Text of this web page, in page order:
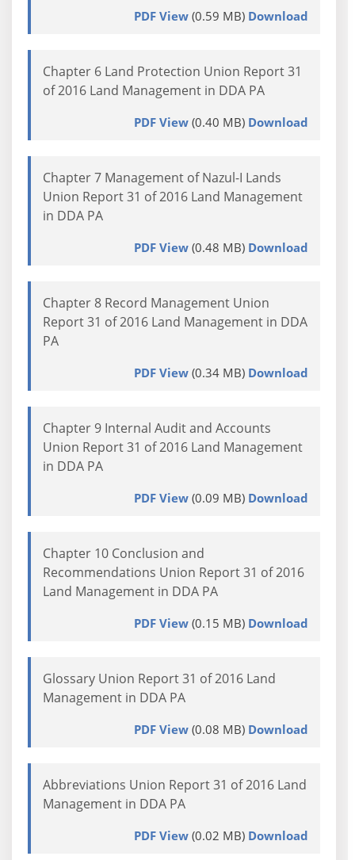
PDF View(0.59 MB) Download
Chapter 6 Land Protection Union Report 31
of 2016 Land Management in DDA PA
PDF View(0.40 MB) Download
Chapter 7 Management of Nazul-I Lands
Union Report 31 of 2016 Land Management
in DDA PA
PDF View(0.48 MB) Download
Chapter 8 Record Management Union
Report 31 of 2016 Land Management in DDA
PA
PDF View(0.34 MB) Download
Chapter 9 Internal Audit and Accounts
Union Report 31 of 2016 Land Management
in DDA PA
PDF View(0.09 MB) Download
Chapter 10 Conclusion and
Recommendations Union Report 31 of 2016
Land Management in DDA PA
PDF View(0.15 MB) Download
Glossary Union Report 31 of 2016 Land
Management in DDA PA
PDF View(0.08 MB) Download
Abbreviations Union Report 31 of 2016 Land
Management in DDA PA
PDF View(0.02 MB) Download